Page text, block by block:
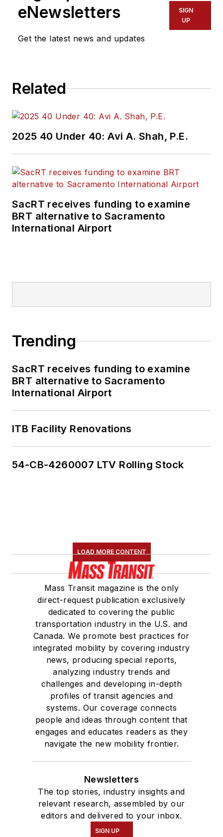
Endeavor Business
Repair Group. Lewis
copyediting and SEO
Transitmagazine as
He is also a co-host
of the Infrastructure
Technology Podcast.
eNewsletters
Get the latest news and updates
SIGN
UP
Related
2025 40 Under 40: Avi A. Shah, P.E.
SacRT receives funding to examine
BRT alternative to Sacramento
International Airport
Trending
SacRT receives funding to examine
BRT alternative to Sacramento
International Airport
ITB Facility Renovations
54-CB-4260007 LTV Rolling Stock
LOAD MORE CONTENT
Mass Transit magazine is the only
direct-request publication exclusively
dedicated to covering the public
transportation industry in the U.S. and
Canada. We promote best practices for
integrated mobility by covering industry
news, producing special reports,
analyzing industry trends and
challenges and developing in-depth
profiles of transit agencies and
systems. Our coverage connects
people and ideas through content that
engages and educates readers as they
navigate the new mobility frontier.
Newsletters
The top stories, industry insights and
relevant research, assembled by our
editors and delivered to your inbox.
SIGN UP